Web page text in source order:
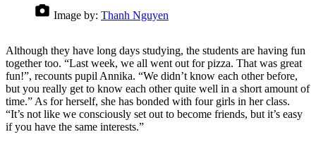
Image by: Thanh Nguyen
Although they have long days studying, the students are having fun
together too. “Last week, we all went out for pizza. That was great
fun!”, recounts pupil Annika. “We didn’t know each other before,
but you really get to know each other quite well in a short amount of
time.” As for herself, she has bonded with four girls in her class.
“It’s not like we consciously set out to become friends, but it’s easy
if you have the same interests.”